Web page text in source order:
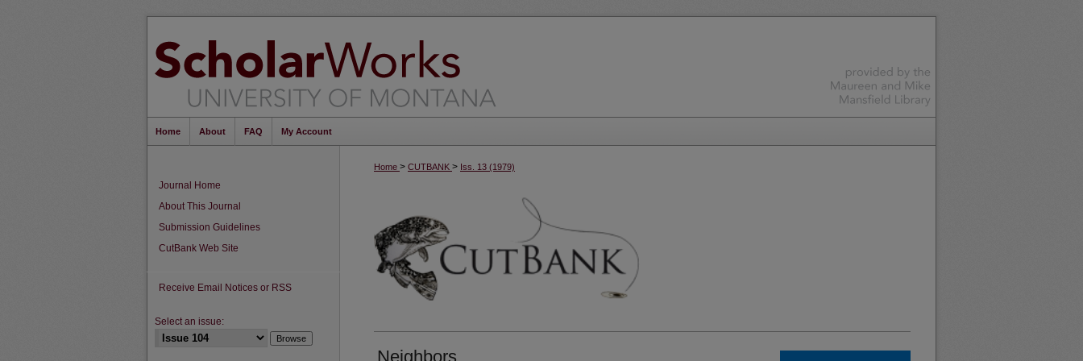
Home About FAQ My Account
Home > CUTBANK > Iss. 13 (1979)
Neighbors
Journal Home
About This Journal
Submission Guidelines
CutBank Web Site
Receive Email Notices or RSS
Select an issue: